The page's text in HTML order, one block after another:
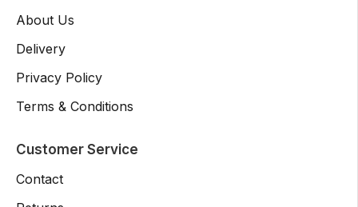
About Us
Delivery
Privacy Policy
Terms & Conditions
Customer Service
Contact